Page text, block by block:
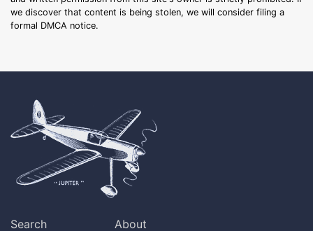
we discover that content is being stolen, we will consider filing a
formal DMCA notice.
Search About